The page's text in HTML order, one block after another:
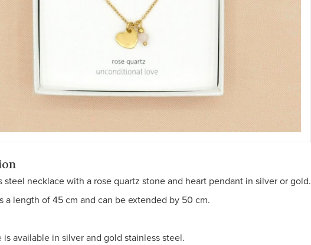
steel necklace with a rose quartz stone and heart pendant in silver or gold.
a length of 45 cm and can be extended by 50 cm.
is available in silver and gold stainless steel.